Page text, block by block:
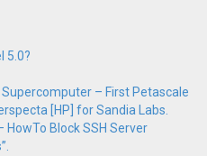
5.0?
– First Petascale
[HP] for Sandia Labs.
HowTo Block SSH Server